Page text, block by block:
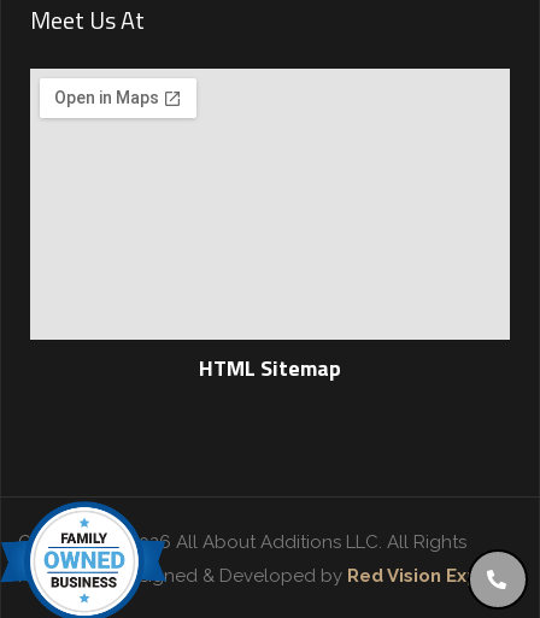
Meet Us At
HTML Sitemap
Copyright © 2026 All About Additions LLC. All Rights
Reserved. | Designed & Developed by Red Vision Experts